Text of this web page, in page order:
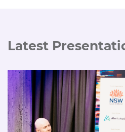
Latest